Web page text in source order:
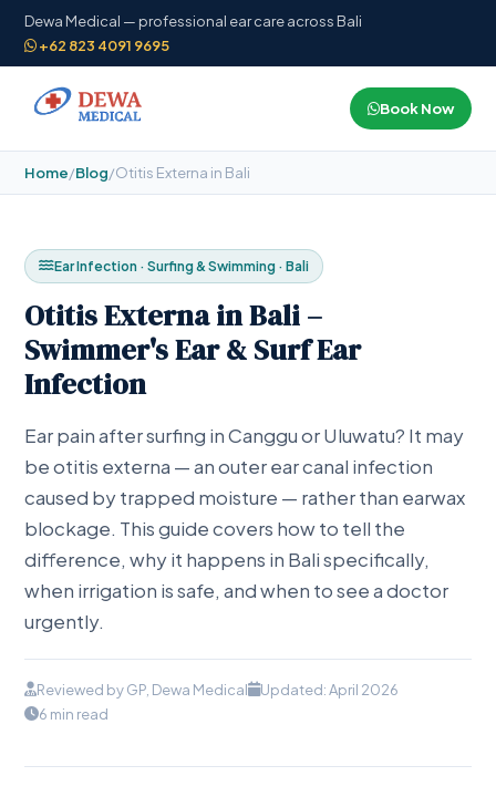
Dewa Medical — professional ear care across Bali
+62 823 4091 9695
Book Now
Home/Blog/Otitis Externa in Bali
Ear Infection · Surfing & Swimming · Bali
Otitis Externa in Bali –
Swimmer's Ear & Surf Ear
Infection
Ear pain after surfing in Canggu or Uluwatu? It may
be otitis externa — an outer ear canal infection
caused by trapped moisture — rather than earwax
blockage. This guide covers how to tell the
difference, why it happens in Bali specifically,
when irrigation is safe, and when to see a doctor
urgently.
Reviewed by GP, Dewa Medical
Updated: April 2026
6 min read